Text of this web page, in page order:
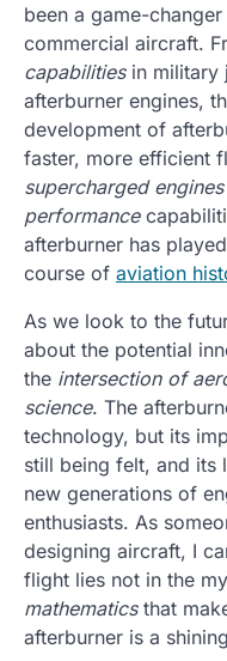
been a game-
commercial aircraft.
capabilitiesin military
afterburner engines,
development of
faster, more efficient
supercharged engines
performance
afterburner has
course of aviation
As we look to the
about the potential
the intersection of
science. The
technology, but its
still being felt, and its
new generations of
enthusiasts. As
designing aircraft, I
flight lies not in the
mathematicsthat
afterburner is a